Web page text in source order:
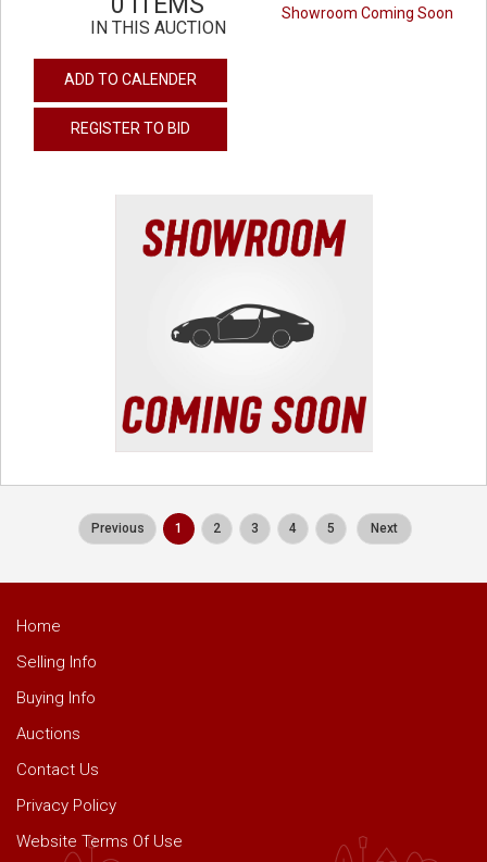
Showroom Coming Soon
IN THIS AUCTION
ADD TO CALENDER
REGISTER TO BID
Previous 1 2 3 4 5 Next
Home
Selling Info
Buying Info
Auctions
Contact Us
Privacy Policy
Website Terms Of Use